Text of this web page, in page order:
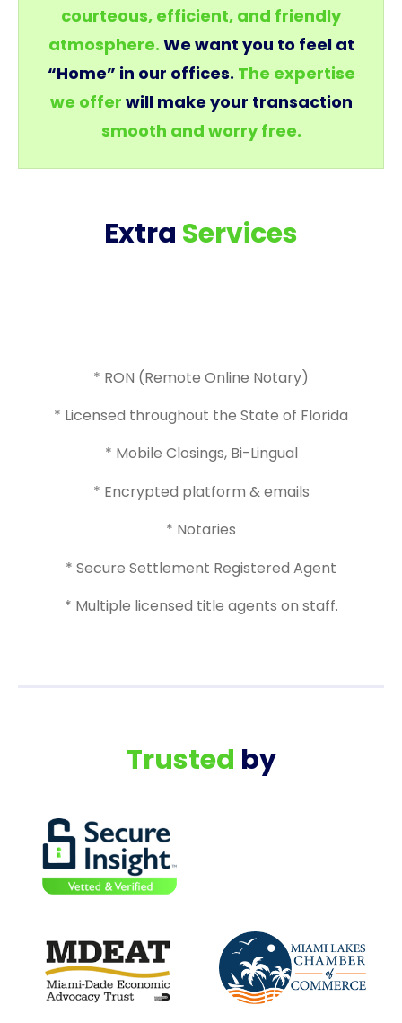
courteous, efficient, and friendly
atmosphere. We want you to feel at
“Home” in our offices. The expertise
we offer will make your transaction
smooth and worry free.
Extra Services
* RON (Remote Online Notary)
* Licensed throughout the State of Florida
* Mobile Closings, Bi-Lingual
* Encrypted platform & emails
* Notaries
* Secure Settlement Registered Agent
* Multiple licensed title agents on staff.
Trusted by